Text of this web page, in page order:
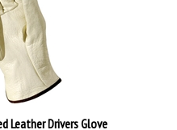
Leather Drivers Glove